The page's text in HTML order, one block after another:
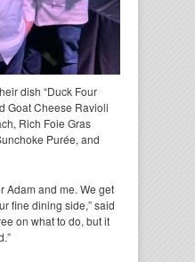
dish “Duck Four
Goat Cheese Ravioli
Rich Foie Gras
Purée, and
Adam and me. We get
fine dining side,” said
on what to do, but it